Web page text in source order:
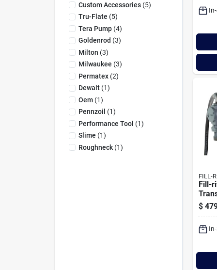
Custom Accessories(5)
Tru-Flate (5)
Tera Pump(4)
Goldenrod (3)
Milton (3)
Milwaukee (3)
Permatex(2)
Dewalt(1)
Oem(1)
Pennzoil (1)
Performance Tool (1)
Slime (1)
Roughneck(1)
FILL-
Fill-
$